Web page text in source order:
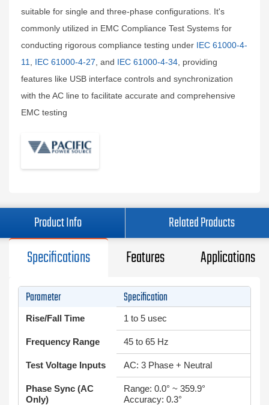
suitable for single and three-phase configurations. It's
commonly utilized in EMC Compliance Test Systems for
conducting rigorous compliance testing under IEC 61000-4-
11
IEC 61000-4-27 , and IEC 61000-4-34 , providing
features like USB interface controls and synchronization
with the AC line to facilitate accurate and comprehensive
EMC testing
Product Info Related Products
Specifications Features Applications
Parameter Specification
Rise/Fall Time 1 to 5 usec
Frequency Range 45 to 65 Hz
Test Voltage Inputs AC: 3 Phase + Neutral
Phase Sync (AC
Only)
Range: 0.0° ~ 359.9°
Accuracy: 0.3°